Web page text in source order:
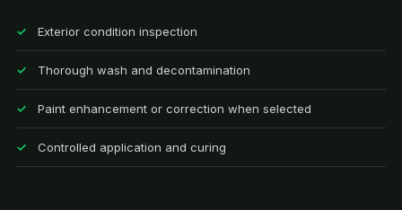
Exterior condition inspection
Thorough wash and decontamination
Paint enhancement or correction when selected
Controlled application and curing